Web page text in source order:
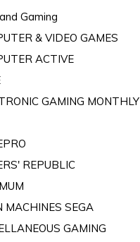
Gaming
& VIDEO GAMES
ACTIVE
GAMING MONTHLY
REPUBLIC
MACHINES SEGA
GAMING